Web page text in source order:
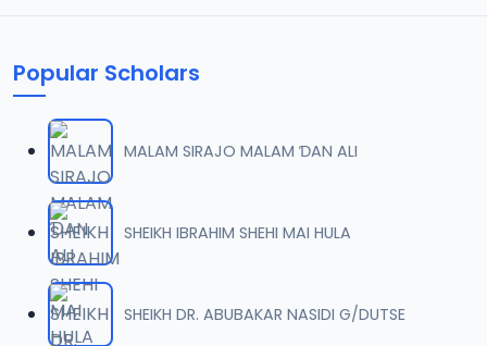
1.6 MB
07 0007 RISALA.mp3
2 MB
08 0008 RISALA.mp3
Popular Scholars
MALAM SIRAJO MALAM ƊAN ALI
SHEIKH IBRAHIM SHEHI MAI HULA
SHEIKH DR. ABUBAKAR NASIDI G/DUTSE